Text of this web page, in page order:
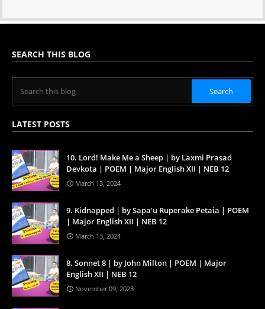
SEARCH THIS BLOG
LATEST POSTS
10. Lord! Make Me a Sheep | by Laxmi Prasad
Devkota | POEM | Major English XII | NEB 12
March 13, 2024
9. Kidnapped | by Sapa'u Ruperake Petaia | POEM
| Major English XII | NEB 12
March 13, 2024
8. Sonnet 8 | by John Milton | POEM | Major
English XII | NEB 12
November 09, 2023